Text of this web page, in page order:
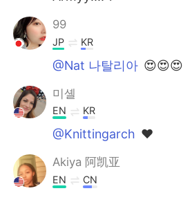
99
JP KR
@Nat 나탈리아 😍😍😍
미셸
EN KR
@Knittingarch ❤
Akiya 阿凯亚
EN CN